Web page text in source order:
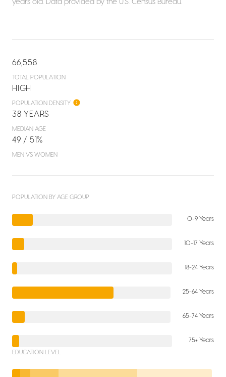
66,558
TOTAL POPULATION
HIGH
POPULATION DENSITY
38 YEARS
MEDIAN AGE
49 / 51%
MEN VS WOMEN
POPULATION BY AGE GROUP
0-9 Years
10-17 Years
18-24 Years
25-64 Years
65-74 Years
75+ Years
EDUCATION LEVEL